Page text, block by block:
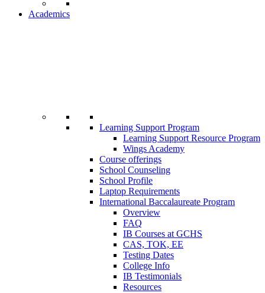
Academics
Learning Support Program
Learning Support Resource Program
Wings Academy
Course offerings
School Counseling
School Profile
Laptop Requirements
International Baccalaureate Program
Overview
FAQ
IB Courses at GCHS
CAS, TOK, EE
Testing Dates
College Info
IB Testimonials
Resources